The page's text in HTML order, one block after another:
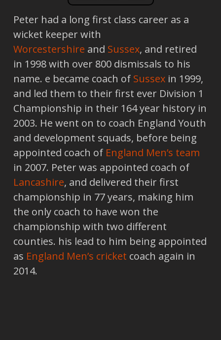
Peter had a long first class career as a
wicket keeper with
Worcestershire and Sussex, and retired
in 1998 with over 800 dismissals to his
name. e became coach of Sussex in 1999,
and led them to their first ever Division 1
Championship in their 164 year history in
2003. He went on to coach England Youth
and development squads, before being
appointed coach of England Men’s team
in 2007. Peter was appointed coach of
Lancashire, and delivered their first
championship in 77 years, making him
the only coach to have won the
championship with two different
counties. his lead to him being appointed
as England Men’s cricket coach again in
2014.